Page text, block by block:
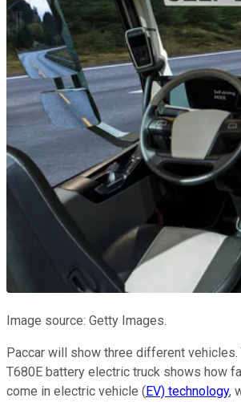
Image source: Getty Images.
Paccar will show three different vehicles.
T680E battery electric truck shows how
come in electric vehicle ( EV) technology,